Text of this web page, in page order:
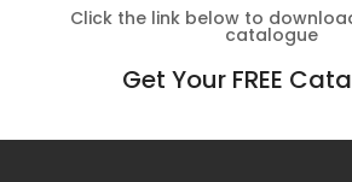
Click the link below to
catalogue
Get Your FREE